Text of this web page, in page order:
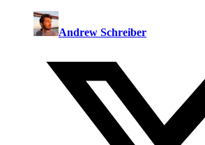
Andrew Schreiber